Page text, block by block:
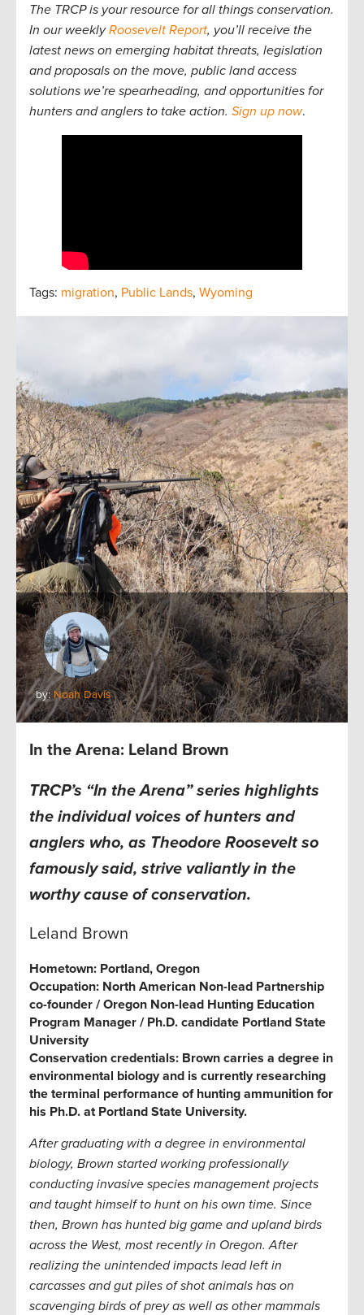
The TRCP is your resource for all things conservation.
In our weeklyRoosevelt Report, you’ll receive the
latest news on emerging habitat threats, legislation
and proposals on the move, public land access
solutions we’re spearheading, and opportunities for
hunters and anglers to take action. Sign up now.
Tags: migration, Public Lands, Wyoming
by: Noah Davis
In the Arena: Leland Brown
TRCP’s “In the Arena” series highlights
the individual voices of hunters and
anglers who, as Theodore Roosevelt so
famously said, strive valiantly in the
worthy cause of conservation.
Leland Brown
Hometown: Portland, Oregon
Occupation: North American Non-lead Partnership
co-founder / Oregon Non-lead Hunting Education
Program Manager / Ph.D. candidate Portland State
University
Conservation credentials: Brown carries a degree in
environmental biology and is currently researching
the terminal performance of hunting ammunition for
his Ph.D. at Portland State University.
After graduating with a degree in environmental
biology, Brown started working professionally
conducting invasive species management projects
and taught himself to hunt on his own time. Since
then, Brown has hunted big game and upland birds
across the West, most recently in Oregon. After
realizing the unintended impacts lead left in
carcasses and gut piles of shot animals has on
scavenging birds of prey as well as other mammals